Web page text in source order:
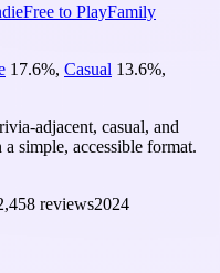
Free to PlayFamily
17.6%, Casual 13.6%,
adjacent, casual, and
simple, accessible format.
reviews2024